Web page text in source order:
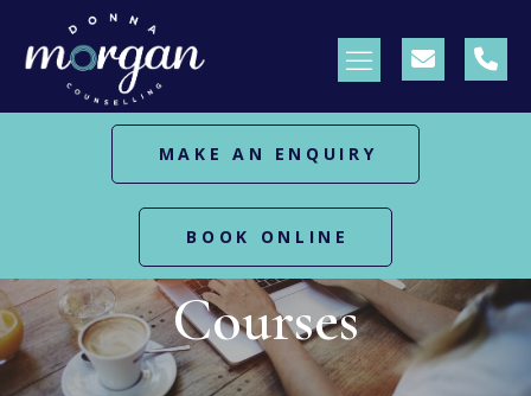
MAKE AN ENQUIRY
BOOK ONLINE
Courses